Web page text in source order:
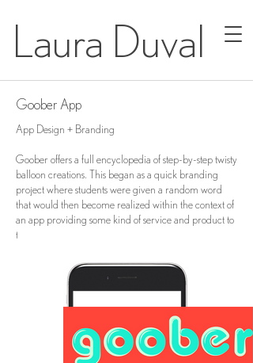
Laura Duval
Goober App
App Design + Branding
Goober offers a full encyclopedia of step-by-step twisty
balloon creations. This began as a quick branding
project where students were given a random word
that would then become realized within the context of
an app providing some kind of service and product to
the user.